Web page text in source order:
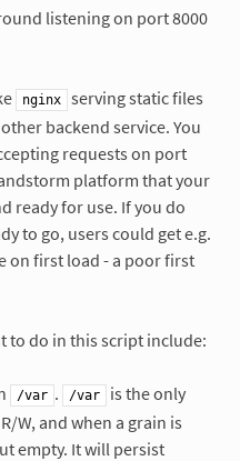
listening on port 8000
nginx
serving static files
backend service. You
requests on port
platform that your
ready for use. If you do
to go, users could get e.g.
on first load - a poor first
to do in this script include:
/var . /var
is the only
W, and when a grain is
empty. It will persist